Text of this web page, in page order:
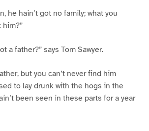
he hain’t got no family; what you
him?”
a father?” says Tom Sawyer.
but you can’t never find him
to lay drunk with the hogs in the
been seen in these parts for a year